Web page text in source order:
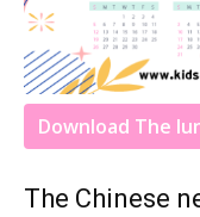
Download The
The Chinese